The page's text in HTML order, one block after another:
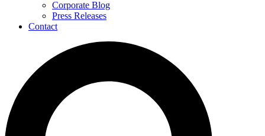
Corporate Blog
Press Releases
Contact